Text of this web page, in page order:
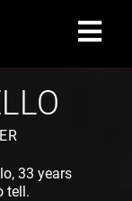
33 years
tell.